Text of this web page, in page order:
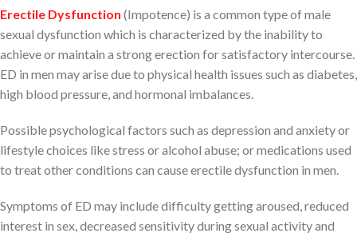
Erectile Dysfunction (Impotence) is a common type of male
sexual dysfunction which is characterized by the inability to
achieve or maintain a strong erection for satisfactory intercourse.
ED in men may arise due to physical health issues such as diabetes,
high blood pressure, and hormonal imbalances.
Possible psychological factors such as depression and anxiety or
lifestyle choices like stress or alcohol abuse; or medications used
to treat other conditions can cause erectile dysfunction in men.
Symptoms of ED may include difficulty getting aroused, reduced
interest in sex, decreased sensitivity during sexual activity and